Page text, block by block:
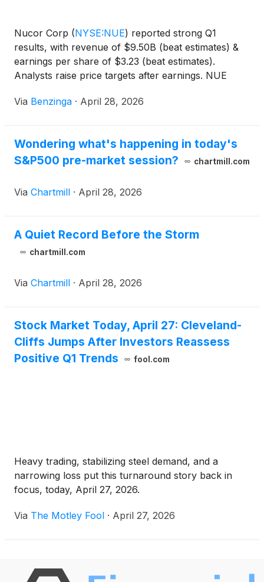
Nucor Corp (NYSE:NUE) reported strong Q1
results, with revenue of $9.50B (beat estimates) &
earnings per share of $3.23 (beat estimates).
Analysts raise price targets after earnings. NUE
Via Benzinga · April 28, 2026
Wondering what's happening in today's
S&P500 pre-market session?
chartmill.com
Via Chartmill · April 28, 2026
A Quiet Record Before the Storm
chartmill.com
Via Chartmill · April 28, 2026
Stock Market Today, April 27: Cleveland-
Cliffs Jumps After Investors Reassess
Positive Q1 Trends
fool.com
Heavy trading, stabilizing steel demand, and a
narrowing loss put this turnaround story back in
focus, today, April 27, 2026.
Via The Motley Fool · April 27, 2026